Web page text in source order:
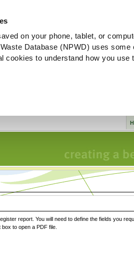
on your phone, tablet, or
Database (NPWD) uses
cookies to understand how you
report. You will need to define the fields you
to open a PDF file.